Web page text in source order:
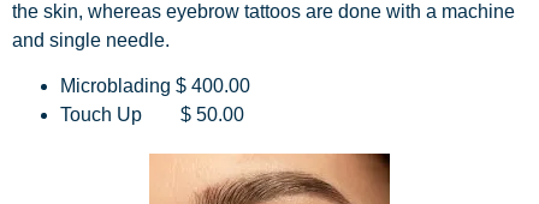
the skin, whereas eyebrow tattoos are done with a machine
and single needle.
Microblading $ 400.00
Touch Up $ 50.00